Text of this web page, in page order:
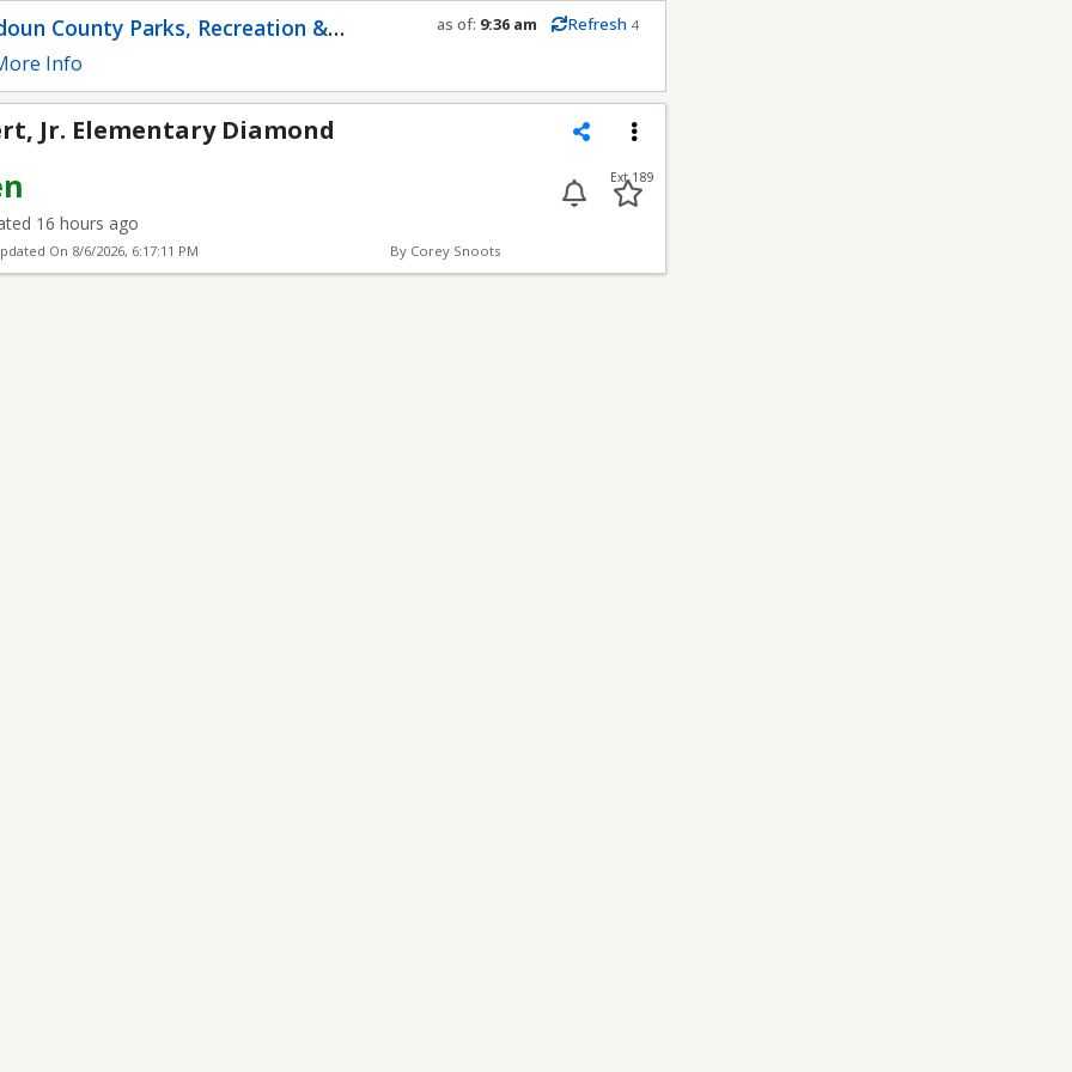
Diamond
County Parks, Recreation &
Services
Info
as of: 9:36 am Refresh 4
Refresh in0seconds
Jr. Elementary Diamond
16 hours ago
Ext 189
On 8/6/2026, 6:17:11 PM By Corey Snoots